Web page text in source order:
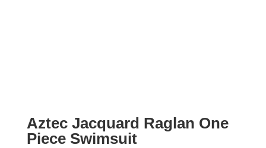
Aztec Jacquard Raglan One
Piece Swimsuit